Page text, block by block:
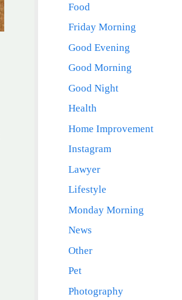
Food
Friday Morning
Good Evening
Good Morning
Good Night
Health
Home Improvement
Instagram
Lawyer
Lifestyle
Monday Morning
News
Other
Pet
Photography